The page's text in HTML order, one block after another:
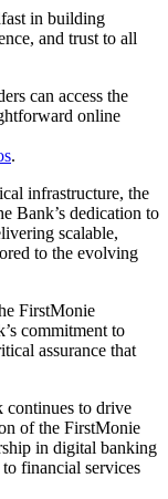
in building
and trust to all
can access the
online
.
infrastructure, the
Bank’s dedication to
scalable,
to the evolving
FirstMonie
commitment to
assurance that
continues to drive
of the FirstMonie
in digital banking
to financial services